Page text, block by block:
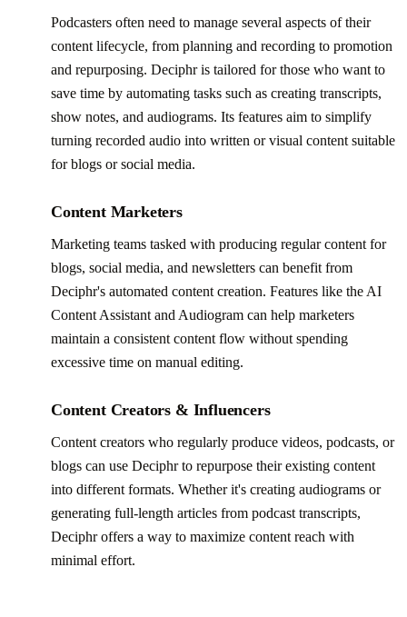
Podcasters often need to manage several aspects of their
content lifecycle, from planning and recording to promotion
and repurposing. Deciphr is tailored for those who want to
save time by automating tasks such as creating transcripts,
show notes, and audiograms. Its features aim to simplify
turning recorded audio into written or visual content suitable
for blogs or social media.
Content Marketers
Marketing teams tasked with producing regular content for
blogs, social media, and newsletters can benefit from
Deciphr's automated content creation. Features like the AI
Content Assistant and Audiogram can help marketers
maintain a consistent content flow without spending
excessive time on manual editing.
Content Creators & Influencers
Content creators who regularly produce videos, podcasts, or
blogs can use Deciphr to repurpose their existing content
into different formats. Whether it's creating audiograms or
generating full-length articles from podcast transcripts,
Deciphr offers a way to maximize content reach with
minimal effort.